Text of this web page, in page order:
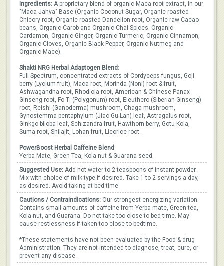
Ingredients: A proprietary blend of organic Maca root extract, in our
"Maca Jahva" Base (Organic Coconut Sugar, Organic roasted
Chicory root, Organic roasted Dandelion root, Organic raw Cacao
beans, Organic Carob and Organic Chai Spices: Organic
Cardamon, Organic Ginger, Organic Turmeric, Organic Cinnamon,
Organic Cloves, Organic Black Pepper, Organic Nutmeg and
Organic Mace).
Shakti NRG Herbal Adaptogen Blend :
Full Spectrum, concentrated extracts of Cordyceps fungus, Goji
berry (Lycium fruit), Maca root, Morinda (Noni) root & fruit,
Ashwagandha root, Rhodiola root, American & Chinese Panax
Ginseng root, Fo-Ti (Polygonum) root, Eleuthero (Siberian Ginseng)
root, Reishi (Ganoderma) mushroom, Chaga mushroom,
Gynostemma pentaphylum (Jiao Gu Lan) leaf, Astragalus root,
Ginkgo biloba leaf, Schizandra fruit, Hawthorn berry, Gotu Kola,
Suma root, Shilajit, Lohan fruit, Licorice root.
PowerBoost Herbal Caffeine Blend :
Yerba Mate, Green Tea, Kola nut & Guarana seed.
Suggested Use: Add hot water to 2 teaspoons of instant powder.
Mix with choice of milk type if desired. Take 1 to 2 servings a day,
as desired. Avoid taking at bed time.
Cautions / Contraindications: Our strongest energizing variation.
Contains small amounts of caffeine from Yerba mate, Green tea,
Kola nut, and Guarana. Do not take too close to bed time. May
cause restlessness if taken too close to bedtime.
*These statements have not been evaluated by the Food & drug
Administration. They are not intended to diagnose, treat, cure, or
prevent any disease.